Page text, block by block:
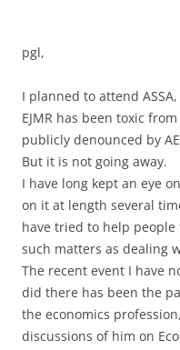
pgl,
I planned to attend
EJMR has been toxic
publicly denounced by
But it is not going away.
I have long kept an eye
on it at length several
have tried to help
such matters as dealing
The recent event I have
did there has been the
the economics
discussions of him on